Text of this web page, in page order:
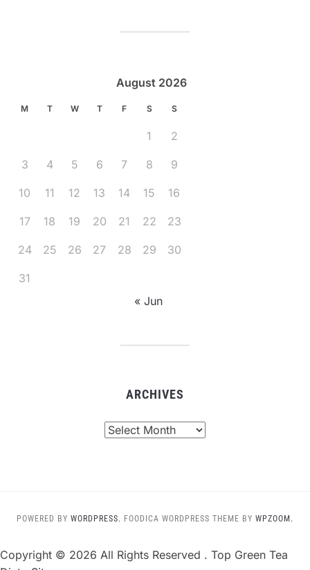
August 2026
M T W T F S S
1 2
3 4 5 6 7 8 9
10 11 12 13 14 15 16
17 18 19 20 21 22 23
24 25 26 27 28 29 30
31
« Jun
ARCHIVES
POWERED BY WORDPRESS. FOODICA WORDPRESS THEME BY WPZOOM.
Copyright © 2026 All Rights Reserved . Top Green Tea